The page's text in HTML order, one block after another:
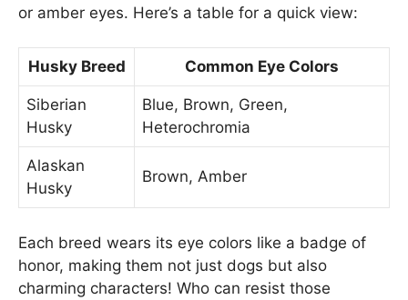
or amber eyes. Here’s a table for a quick view:
Husky Breed Common Eye Colors
Siberian
Husky
Blue, Brown, Green,
Heterochromia
Alaskan
Husky
Brown, Amber
Each breed wears its eye colors like a badge of
honor, making them not just dogs but also
charming characters! Who can resist those